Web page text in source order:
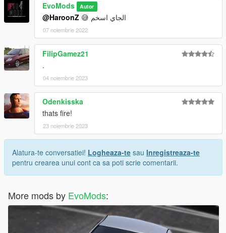
EvoMods Autor
@HaroonZ 😅 الجاي اسخم
07 noiembrie 2022
FilipGamez21
.
04 noiembrie 2023
Odenkisska
thats fire!
23 noiembrie 2023
Alatura-te conversatiei! Logheaza-te sau Inregistreaza-te
pentru crearea unui cont ca sa poti scrie comentarii.
More mods by EvoMods: